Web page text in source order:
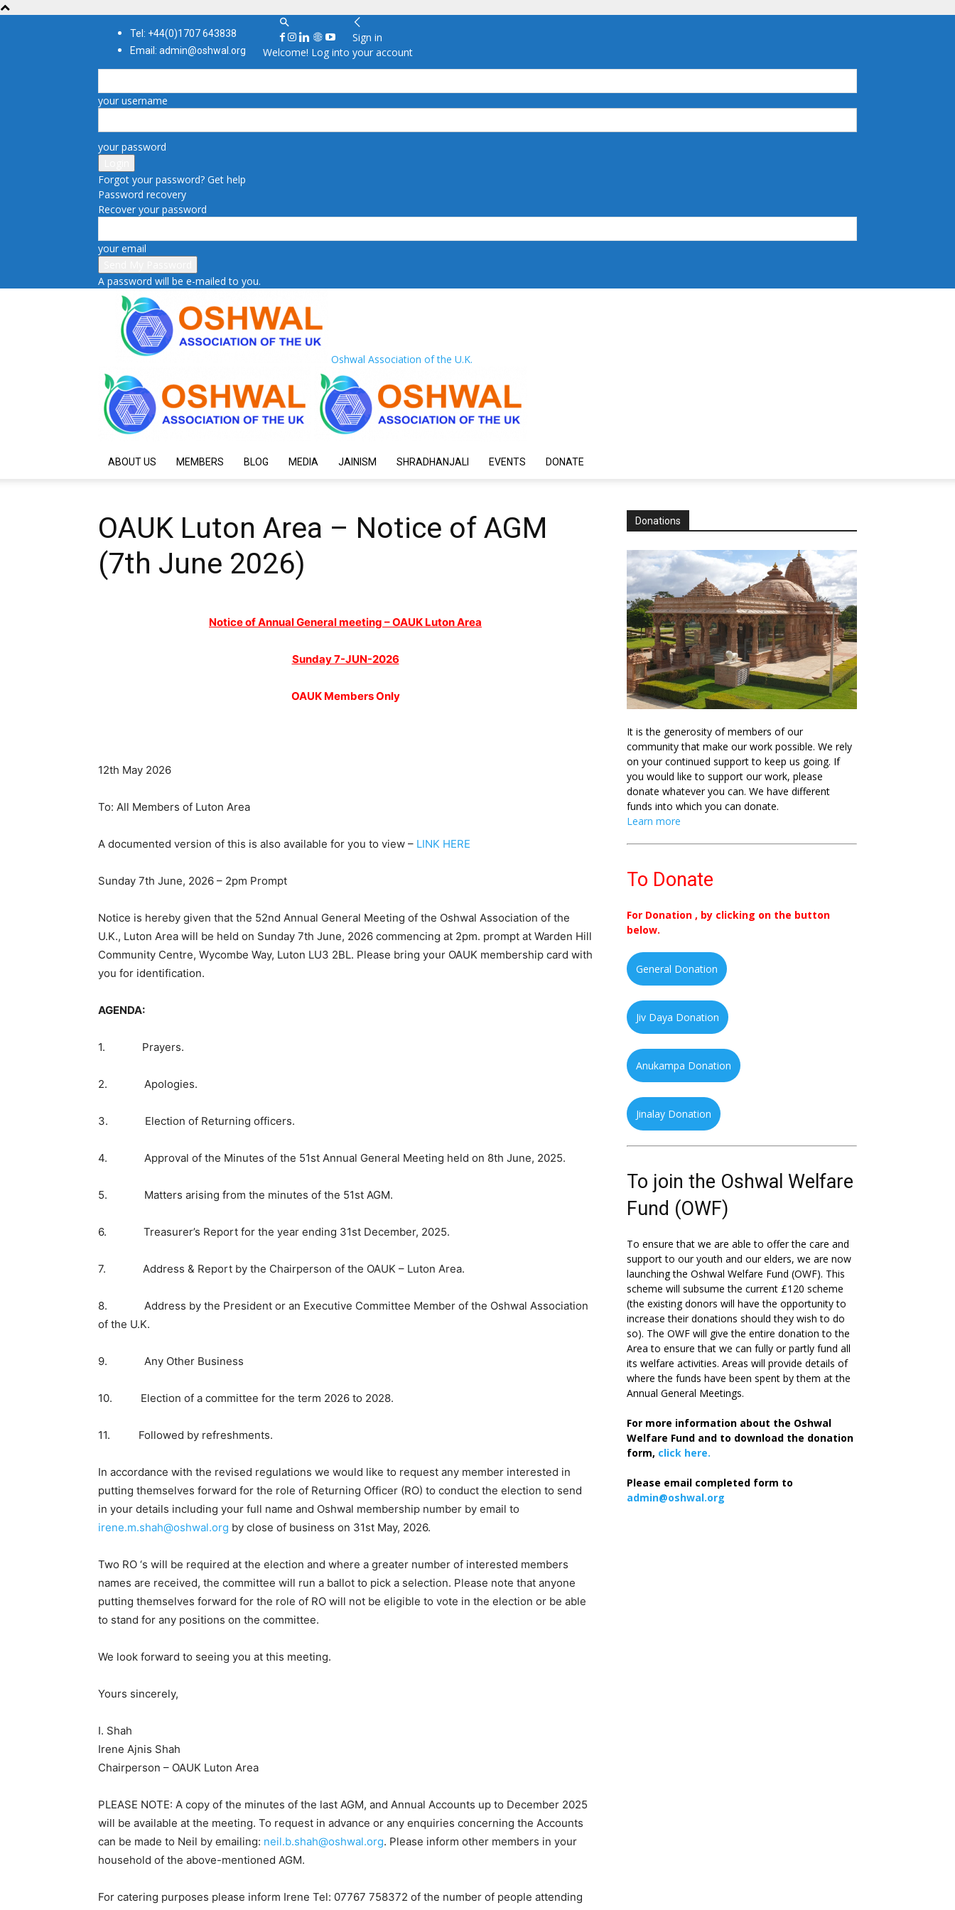
Tel: +44(0)1707 643838
Email: admin@oshwal.org
Sign in
Welcome! Log into your account
your username
your password
Forgot your password? Get help
Password recovery
Recover your password
your email
A password will be e-mailed to you.
Oshwal Association of the U.K.
ABOUT US MEMBERS BLOG MEDIA JAINISM SHRADHANJALI EVENTS DONATE
OAUK Luton Area – Notice of AGM
(7th June 2026)
Notice of Annual General meeting – OAUK Luton Area
Sunday 7-JUN-2026
OAUK Members Only
12th May 2026
To: All Members of Luton Area
A documented version of this is also available for you to view – LINK HERE
Sunday 7th June, 2026 – 2pm Prompt
Notice is hereby given that the 52nd Annual General Meeting of the Oshwal Association of the
U.K., Luton Area will be held on Sunday 7th June, 2026 commencing at 2pm. prompt at Warden Hill
Community Centre, Wycombe Way, Luton LU3 2BL. Please bring your OAUK membership card with
you for identification.
AGENDA:
1. Prayers.
2. Apologies.
3. Election of Returning officers.
4. Approval of the Minutes of the 51st Annual General Meeting held on 8th June, 2025.
5. Matters arising from the minutes of the 51st AGM.
6. Treasurer’s Report for the year ending 31st December, 2025.
7. Address & Report by the Chairperson of the OAUK – Luton Area.
8. Address by the President or an Executive Committee Member of the Oshwal Association
of the U.K.
9. Any Other Business
10. Election of a committee for the term 2026 to 2028.
11. Followed by refreshments.
In accordance with the revised regulations we would like to request any member interested in
putting themselves forward for the role of Returning Officer (RO) to conduct the election to send
in your details including your full name and Oshwal membership number by email to
irene.m.shah@oshwal.org by close of business on 31st May, 2026.
Two RO ‘s will be required at the election and where a greater number of interested members
names are received, the committee will run a ballot to pick a selection. Please note that anyone
putting themselves forward for the role of RO will not be eligible to vote in the election or be able
to stand for any positions on the committee.
We look forward to seeing you at this meeting.
Yours sincerely,
I. Shah
Irene Ajnis Shah
Chairperson – OAUK Luton Area
PLEASE NOTE: A copy of the minutes of the last AGM, and Annual Accounts up to December 2025
will be available at the meeting. To request in advance or any enquiries concerning the Accounts
can be made to Neil by emailing: neil.b.shah@oshwal.org. Please inform other members in your
household of the above-mentioned AGM.
For catering purposes please inform Irene Tel: 07767 758372 of the number of people attending
Donations
It is the generosity of members of our
community that make our work possible. We rely
on your continued support to keep us going. If
you would like to support our work, please
donate whatever you can. We have different
funds into which you can donate.
Learn more
To Donate
For Donation , by clicking on the button
below.
General Donation
Jiv Daya Donation
Anukampa Donation
Jinalay Donation
To join the Oshwal Welfare
Fund (OWF)
To ensure that we are able to offer the care and
support to our youth and our elders, we are now
launching the Oshwal Welfare Fund (OWF). This
scheme will subsume the current £120 scheme
(the existing donors will have the opportunity to
increase their donations should they wish to do
so). The OWF will give the entire donation to the
Area to ensure that we can fully or partly fund all
its welfare activities. Areas will provide details of
where the funds have been spent by them at the
Annual General Meetings.
For more information about the Oshwal
Welfare Fund and to download the donation
form, click here.
Please email completed form to
admin@oshwal.org